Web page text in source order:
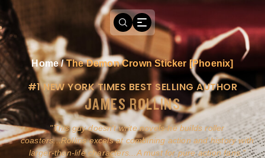
Home/The Demon Crown Sticker [Phoenix]
#1 NEW YORK TIMES BEST SELLING AUTHOR
JAMES ROLLINS
This guy doesn't write novels-he builds roller
coasters...Rollins excels at combining action and history with
larger-than-life characters...A must for pure action fans.